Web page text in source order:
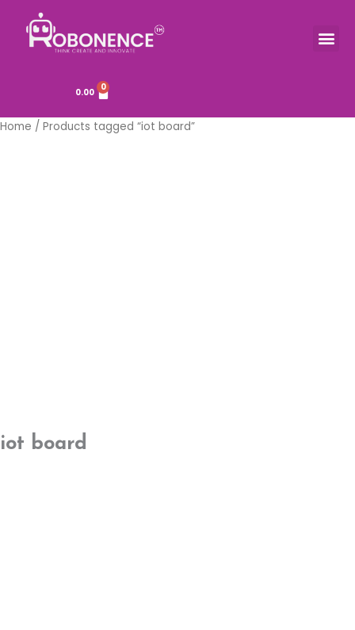
content
0.00 0
Home / Products tagged “iot board”
iot board